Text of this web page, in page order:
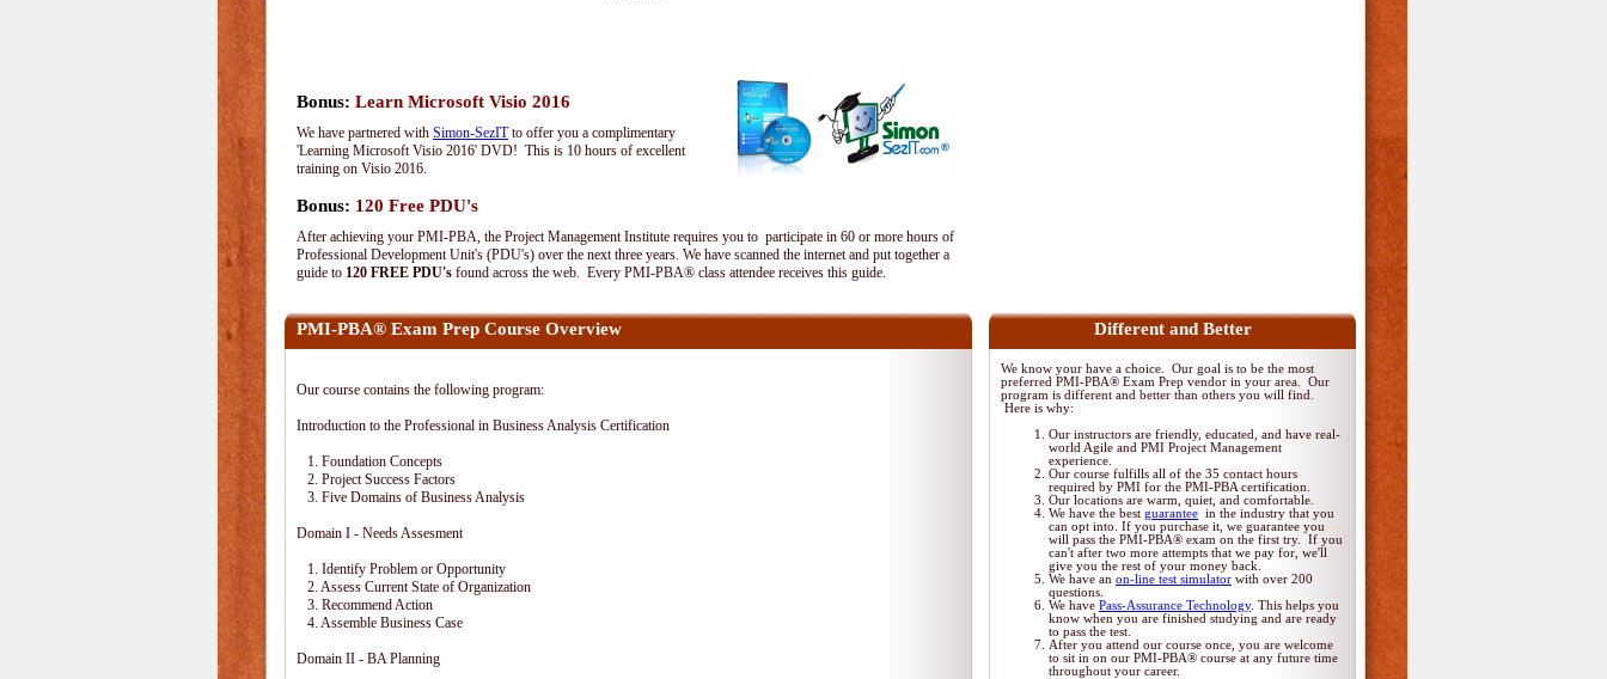
Bonus: Learn Microsoft Visio 2016
We have partnered with Simon-SezITto offer you a complimentary
'Learning Microsoft Visio 2016' DVD! This is 10 hours of excellent
training on Visio 2016.
Bonus: 120 Free PDU's
After achieving your PMI-PBA, the Project Management Institute requires you to participate in 60 or more hours of
Professional Development Unit's (PDU's) over the next three years. We have scanned the internet and put together a
guide to 120 FREE PDU's found across the web. Every PMI-PBA® class attendee receives this guide.
PMI-PBA® Exam Prep Course Overview
Our course contains the following program:
Introduction to the Professional in Business Analysis Certification
1. Foundation Concepts
2. Project Success Factors
3. Five Domains of Business Analysis
Domain I - Needs Assesment
1. Identify Problem or Opportunity
2. Assess Current State of Organization
3. Recommend Action
4. Assemble Business Case
Domain II - BA Planning
Different and Better
We know your have a choice. Our goal is to be the most
preferred PMI-PBA® Exam Prep vendor in your area. Our
program is different and better than others you will find.
Here is why:
Our instructors are friendly, educated, and have real-
world Agile and PMI Project Management
experience.
Our course fulfills all of the 35 contact hours
required by PMI for the PMI-PBA certification.
Our locations are warm, quiet, and comfortable.
We have the best guarantee in the industry that you
can opt into. If you purchase it, we guarantee you
will pass the PMI-PBA® exam on the first try. If you
can't after two more attempts that we pay for, we'll
give you the rest of your money back.
We have an on-line test simulator with over 200
questions.
We have Pass-Assurance Technology. This helps you
know when you are finished studying and are ready
to pass the test.
After you attend our course once, you are welcome
to sit in on our PMI-PBA® course at any future time
throughout your career.